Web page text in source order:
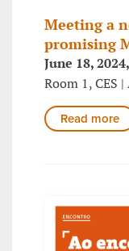
Meeting a
promising
June 18,
Room 1, CES
Read more